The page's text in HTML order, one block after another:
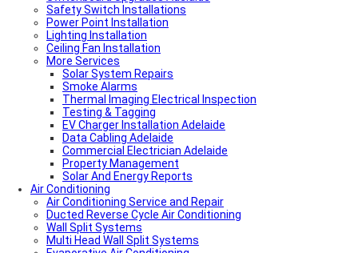
Local Roof Repair Norwood
Local Roof Repair Unley
Local Roof Repair Erindale
Local Plumber Adelaide Hills
Local Roof Repair Stirling
Local Roof Repair Glenelg
Local Plumber Adelaide Hills
Local Plumber Mount Barker
How Much Does It Cost To Fix A Leaking Pipe
Do I Need a Plumber to Replace My Toilet?
Local Roof Repair Glenelg
Local Roof Repair Fullarton
Local Roof Repair Highgate
Local Roof Repair Parkside
Local Fencing Adelaide
Fencing And Gate Unley
Local Plumber Adelaide North
Local Plumber Adelaide East
Local Plumber Adelaide South
Safety Switch Installations
Power Point Installation
Lighting Installation
Ceiling Fan Installation
More Services
Solar System Repairs
Smoke Alarms
Thermal Imaging Electrical Inspection
Testing & Tagging
EV Charger Installation Adelaide
Data Cabling Adelaide
Commercial Electrician Adelaide
Property Management
Solar And Energy Reports
Air Conditioning
Air Conditioning Service and Repair
Ducted Reverse Cycle Air Conditioning
Wall Split Systems
Multi Head Wall Split Systems